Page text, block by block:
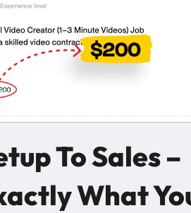
To Sales –
What